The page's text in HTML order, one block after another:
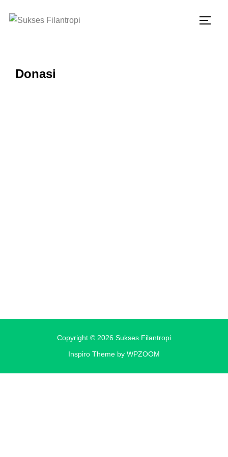
Donasi
Copyright © 2026 Sukses Filantropi
Inspiro Theme by WPZOOM